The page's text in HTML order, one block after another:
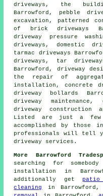
driveways, the
Barrowford, pebble
excavation , patterned
of brick driveways
driveway pressure
driveways, domestic
tarmac driveways
driveways, tar
Barrowford, driveway
the repair of
installation, concrete
driveway bollards
driveway
driveway construction
Listed are just a
accomplished by those
professionals will tell
driveway services.
More Barrowford
searching for
installation in
additionally get
cleaning
in Barrowford,